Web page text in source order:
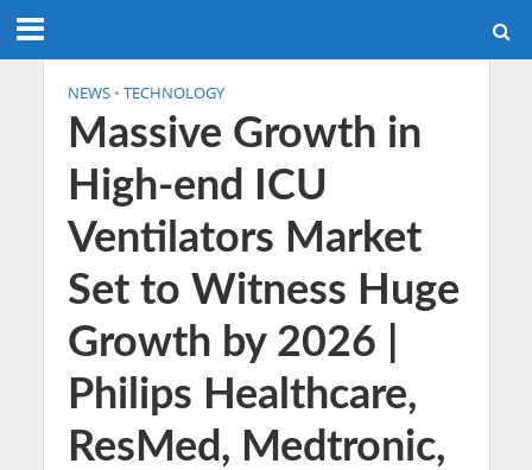
NEWS • TECHNOLOGY
Massive Growth in
High-end ICU
Ventilators Market
Set to Witness Huge
Growth by 2026 |
Philips Healthcare,
ResMed, Medtronic,